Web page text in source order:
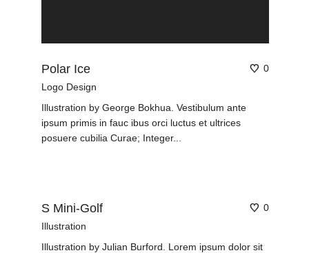
0
Polar Ice
Logo Design
Illustration by George Bokhua. Vestibulum ante
ipsum primis in fauc ibus orci luctus et ultrices
posuere cubilia Curae; Integer...
0
S Mini-Golf
Illustration
Illustration by Julian Burford. Lorem ipsum dolor sit